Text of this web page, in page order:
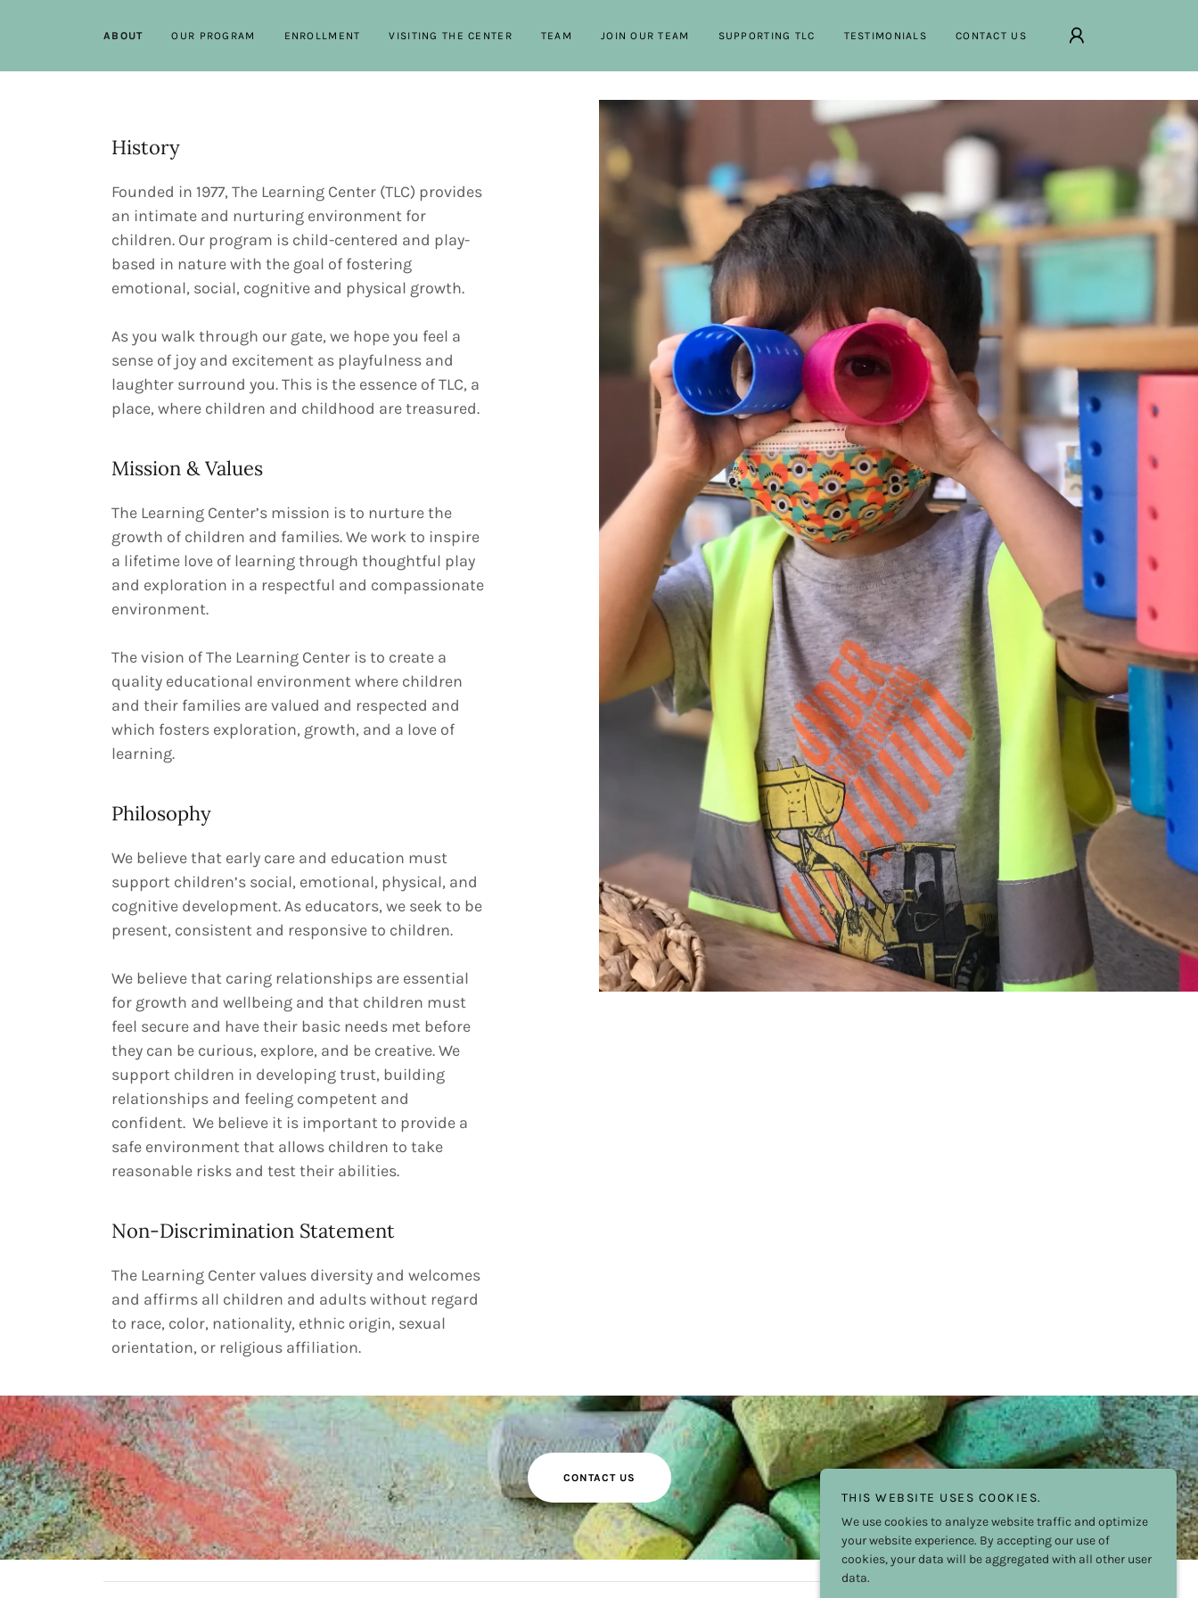
ABOUT OUR PROGRAM ENROLLMENT VISITING THE CENTER TEAM JOIN OUR TEAM SUPPORTING TLC TESTIMONIALS CONTACT US
History
Founded in 1977, The Learning Center (TLC) provides
an intimate and nurturing environment for
children. Our program is child-centered and play-
based in nature with the goal of fostering
emotional, social, cognitive and physical growth.
As you walk through our gate, we hope you feel a
sense of joy and excitement as playfulness and
laughter surround you. This is the essence of TLC, a
place, where children and childhood are treasured.
Mission & Values
The Learning Center’s mission is to nurture the
growth of children and families. We work to inspire
a lifetime love of learning through thoughtful play
and exploration in a respectful and compassionate
environment.
The vision of The Learning Center is to create a
quality educational environment where children
and their families are valued and respected and
which fosters exploration, growth, and a love of
learning.
Philosophy
We believe that early care and education must
support children’s social, emotional, physical, and
cognitive development. As educators, we seek to be
present, consistent and responsive to children.
We believe that caring relationships are essential
for growth and wellbeing and that children must
feel secure and have their basic needs met before
they can be curious, explore, and be creative. We
support children in developing trust, building
relationships and feeling competent and
confident. We believe it is important to provide a
safe environment that allows children to take
reasonable risks and test their abilities.
Non-Discrimination Statement
The Learning Center values diversity and welcomes
and affirms all children and adults without regard
to race, color, nationality, ethnic origin, sexual
orientation, or religious affiliation.
CONTACT US
THIS WEBSITE USES COOKIES.
We use cookies to analyze website traffic and optimize
your website experience. By accepting our use of
cookies, your data will be aggregated with all other user
data.